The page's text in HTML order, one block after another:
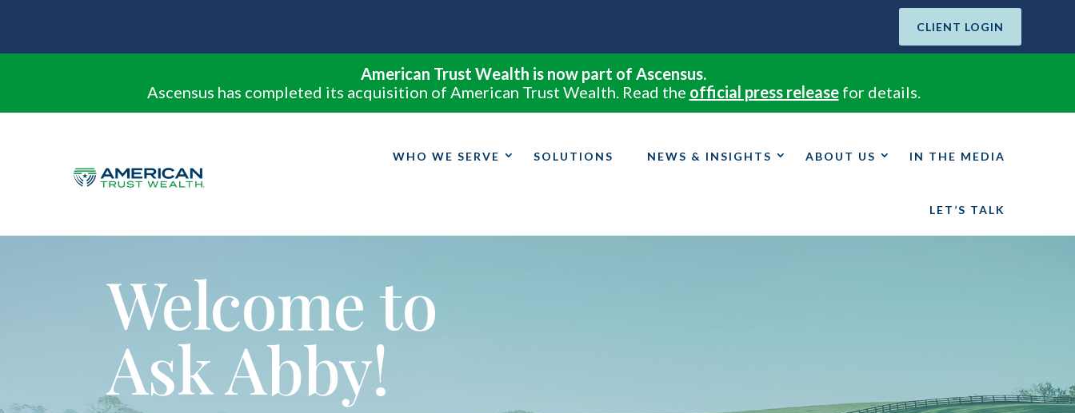
CLIENT LOGIN
American Trust Wealth is now part of Ascensus.
Ascensus has completed its acquisition of American Trust Wealth. Read the official press releasefor details.
WHO WE SERVE SOLUTIONS NEWS & INSIGHTS ABOUT US IN THE MEDIA
LET’S TALK
Welcome to
Ask Abby!